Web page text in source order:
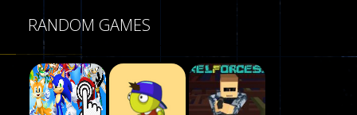
Dames Online Elite
10
RANDOM GAMES